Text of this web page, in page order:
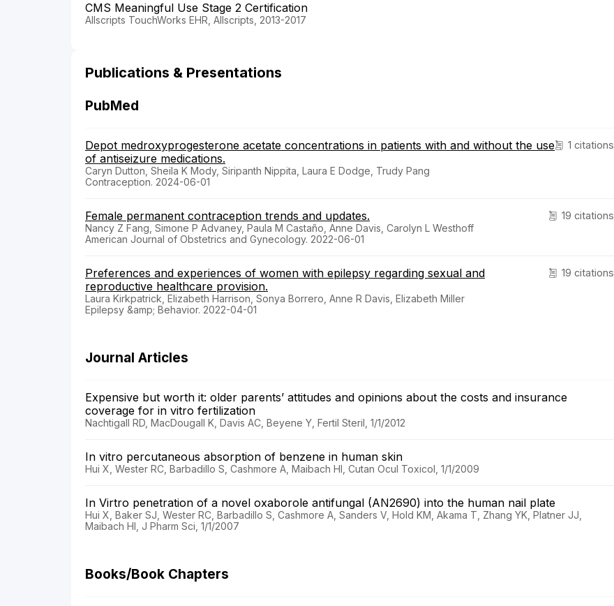
CMS Meaningful Use Stage 2 Certification
Allscripts TouchWorks EHR, Allscripts, 2013-2017
Publications & Presentations
PubMed
1 citations
Depot medroxyprogesterone acetate concentrations in patients with and without the use
of antiseizure medications.
Caryn Dutton, Sheila K Mody, Siripanth Nippita, Laura E Dodge, Trudy Pang
Contraception. 2024-06-01
19 citations
Female permanent contraception trends and updates.
Nancy Z Fang, Simone P Advaney, Paula M Castaño, Anne Davis, Carolyn L Westhoff
American Journal of Obstetrics and Gynecology. 2022-06-01
19 citations
Preferences and experiences of women with epilepsy regarding sexual and
reproductive healthcare provision.
Laura Kirkpatrick, Elizabeth Harrison, Sonya Borrero, Anne R Davis, Elizabeth Miller
Epilepsy &amp; Behavior. 2022-04-01
Journal Articles
Expensive but worth it: older parents’ attitudes and opinions about the costs and insurance
coverage for in vitro fertilization
Nachtigall RD, MacDougall K, Davis AC, Beyene Y, Fertil Steril, 1/1/2012
In vitro percutaneous absorption of benzene in human skin
Hui X, Wester RC, Barbadillo S, Cashmore A, Maibach HI, Cutan Ocul Toxicol, 1/1/2009
In Virtro penetration of a novel oxaborole antifungal (AN2690) into the human nail plate
Hui X, Baker SJ, Wester RC, Barbadillo S, Cashmore A, Sanders V, Hold KM, Akama T, Zhang YK, Platner JJ,
Maibach HI, J Pharm Sci, 1/1/2007
Books/Book Chapters